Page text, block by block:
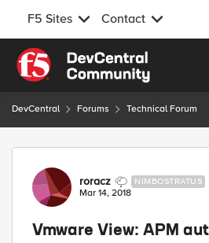
F5 Sites Contact
Skip to content
DevCentral Forums Technical Forum
Forum Discussion
roracz NIMBOSTRATUS
Mar 14, 2018
Vmware View: APM